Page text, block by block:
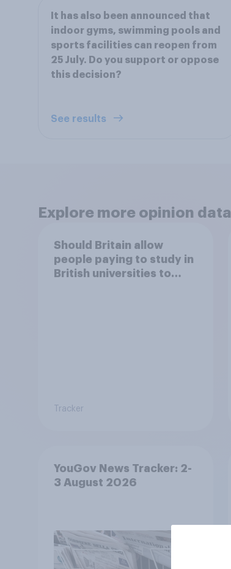
It has also been announced that
indoor gyms, swimming pools and
sports facilities can reopen from
25 July. Do you support or oppose
this decision?
See results
Explore more opinion data
Should Britain allow
people paying to study in
British universities to
Tracker
YouGov News Tracker: 2-
3 August 2026